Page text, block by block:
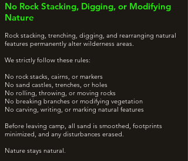
No Rock Stacking, Digging, or Modifying
Nature
Rock stacking, trenching, digging, and rearranging natural
features permanently alter wilderness areas.
We strictly follow these rules:
No rock stacks, cairns, or markers
No sand castles, trenches, or holes
No rolling, throwing, or moving rocks
No breaking branches or modifying vegetation
No carving, writing, or marking natural features
Before leaving camp, all sand is smoothed, footprints
minimized, and any disturbances erased.
Nature stays natural.